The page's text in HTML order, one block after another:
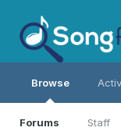
Browse
Forums Staff